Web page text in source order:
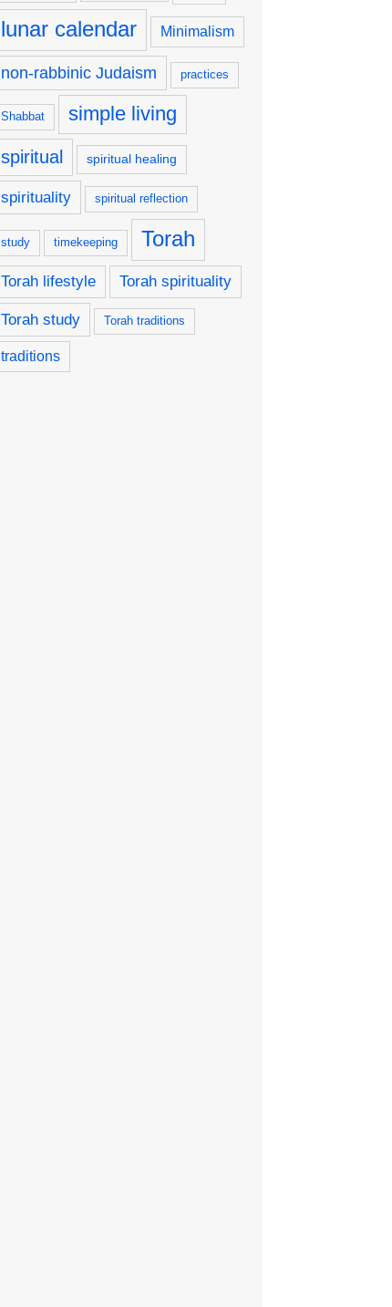
lunar calendar Minimalism
non-rabbinic Judaism practices
Shabbat simple living
spiritual spiritual healing
spirituality spiritual reflection
study timekeeping Torah
Torah lifestyle Torah spirituality
Torah study Torah traditions
traditions